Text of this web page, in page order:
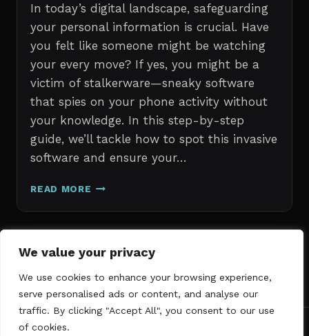
We value your privacy
We use cookies to enhance your browsing experience,
serve personalised ads or content, and analyse our
traffic. By clicking "Accept All", you consent to our use
of cookies.
In today’s digital landscape, safeguarding
your personal information is crucial. Have
you felt like someone might be watching
your every move? If yes, you might be a
victim of stalkerware—sneaky software
that spies on your phone activity without
your knowledge. In this step-by-step
guide, we’ll tackle how to spot this invasive
software and ensure your…
READ MORE ERASE
A
STEP-
STEP
GUIDE
YOUR
Page
navigation
1 2 3
Next
Page